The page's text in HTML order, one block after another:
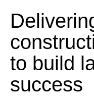
to build
success